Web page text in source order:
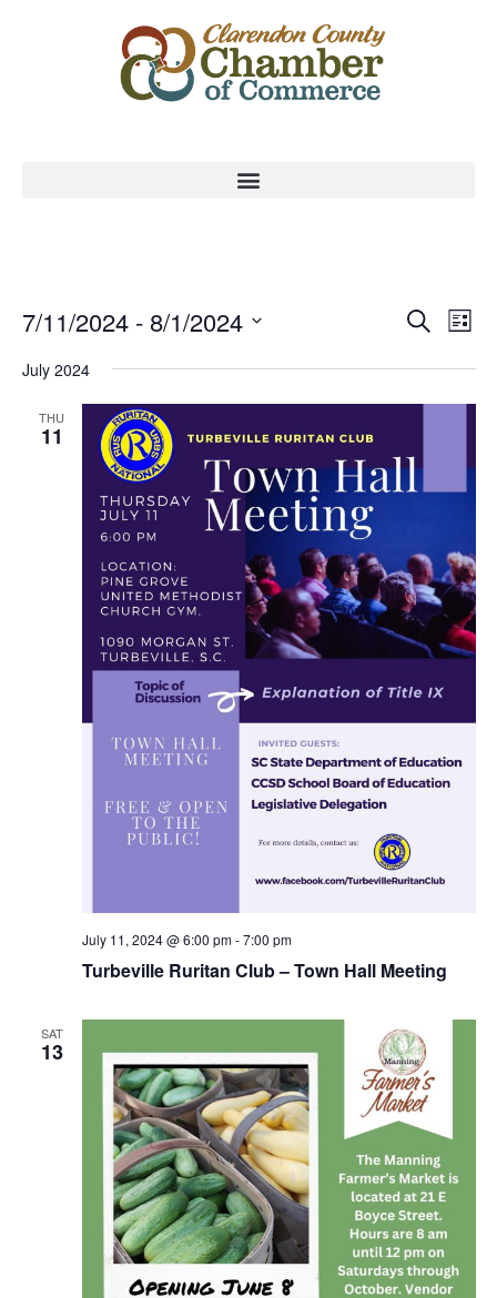
and
Search
List
7/11/2024 - 8/1/2024
date.
July 2024
THU
11
July 11, 2024 @ 6:00 pm-7:00 pm
Turbeville Ruritan Club – Town Hall Meeting
SAT
13